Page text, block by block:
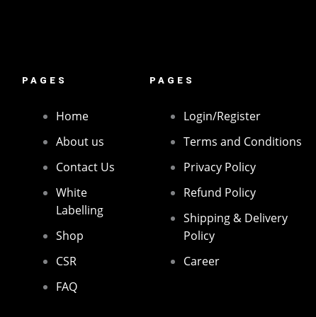
PAGES
Home
About us
Contact Us
White
Labelling
Shop
CSR
FAQ
PAGES
Login/Register
Terms and Conditions
Privacy Policy
Refund Policy
Shipping & Delivery
Policy
Career